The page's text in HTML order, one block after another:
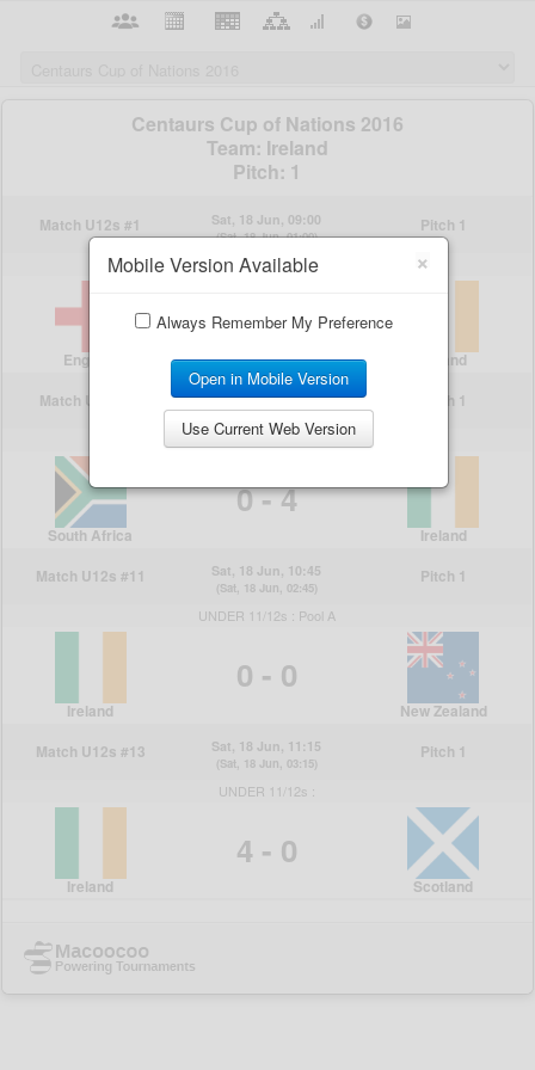
×
Mobile Version Available
Always Remember My Preference
Open in Mobile Version
Use Current Web Version